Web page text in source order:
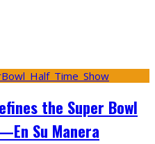
the Super Bowl
Su Manera